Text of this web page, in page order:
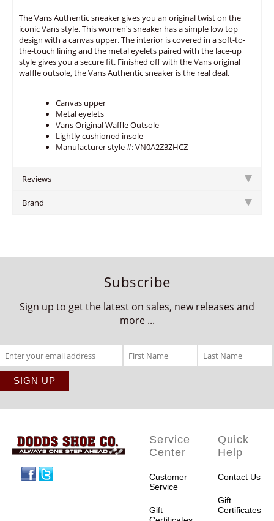
The Vans Authentic sneaker gives you an original twist on the
iconic Vans style. This women's sneaker has a simple low top
design with a canvas upper. The interior is covered in a soft-to-
the-touch lining and the metal eyelets paired with the lace-up
style gives you a secure fit. Finished off with the Vans original
waffle outsole, the Vans Authentic sneaker is the real deal.
Canvas upper
Metal eyelets
Vans Original Waffle Outsole
Lightly cushioned insole
Manufacturer style #: VN0A2Z3ZHCZ
Reviews
Brand
Subscribe
Sign up to get the latest on sales, new releases and
more ...
Service
Center
Customer
Service
Gift
Quick
Help
Contact Us
Gift
Certificates